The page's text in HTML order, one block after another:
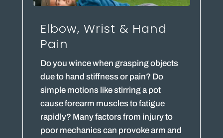
Elbow, Wrist & Hand
Pain
Do you wince when grasping objects
due to hand stiffness or pain? Do
simple motions like stirring a pot
cause forearm muscles to fatigue
rapidly? Many factors from injury to
poor mechanics can provoke arm and